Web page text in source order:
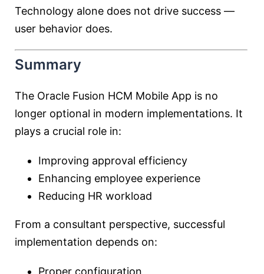
Technology alone does not drive success —
user behavior does.
Summary
The Oracle Fusion HCM Mobile App is no
longer optional in modern implementations. It
plays a crucial role in:
Improving approval efficiency
Enhancing employee experience
Reducing HR workload
From a consultant perspective, successful
implementation depends on:
Proper configuration